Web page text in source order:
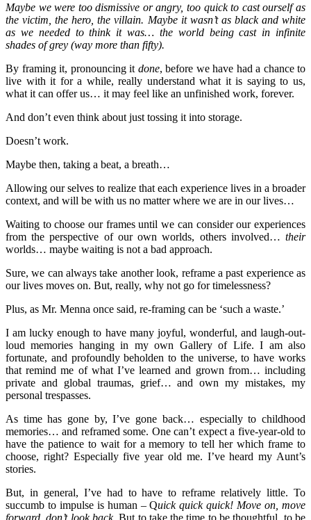
Maybe we were too dismissive or angry, too quick to cast ourself as
the victim, the hero, the villain. Maybe it wasn’t as black and white
as we needed to think it was… the world being cast in infinite
shades of grey (way more than fifty).
By framing it, pronouncing it done, before we have had a chance to
live with it for a while, really understand what it is saying to us,
what it can offer us… it may feel like an unfinished work, forever.
And don’t even think about just tossing it into storage.
Doesn’t work.
Maybe then, taking a beat, a breath…
Allowing our selves to realize that each experience lives in a broader
context, and will be with us no matter where we are in our lives…
Waiting to choose our frames until we can consider our experiences
from the perspective of our own worlds, others involved… their
worlds… maybe waiting is not a bad approach.
Sure, we can always take another look, reframe a past experience as
our lives moves on. But, really, why not go for timelessness?
Plus, as Mr. Menna once said, re-framing can be ‘such a waste.’
I am lucky enough to have many joyful, wonderful, and laugh-out-
loud memories hanging in my own Gallery of Life. I am also
fortunate, and profoundly beholden to the universe, to have works
that remind me of what I’ve learned and grown from… including
private and global traumas, grief… and own my mistakes, my
personal trespasses.
As time has gone by, I’ve gone back… especially to childhood
memories… and reframed some. One can’t expect a five-year-old to
have the patience to wait for a memory to tell her which frame to
choose, right? Especially five year old me. I’ve heard my Aunt’s
stories.
But, in general, I’ve had to have to reframe relatively little. To
succumb to impulse is human – Quick quick quick! Move on, move
forward, don’t look back. But to take the time to be thoughtful, to be